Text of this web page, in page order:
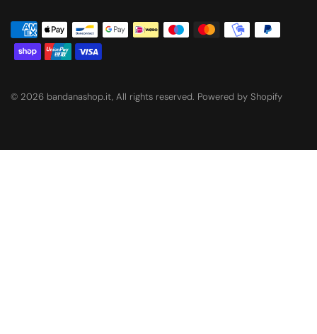
© 2026 bandanashop.it, All rights reserved. Powered by Shopify